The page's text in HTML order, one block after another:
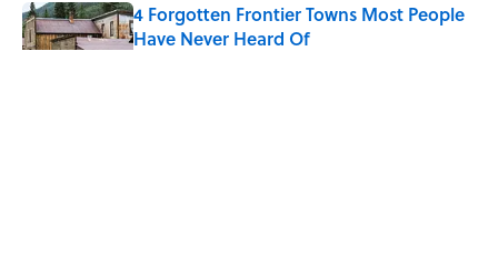
4 Forgotten Frontier Towns Most People
Have Never Heard Of